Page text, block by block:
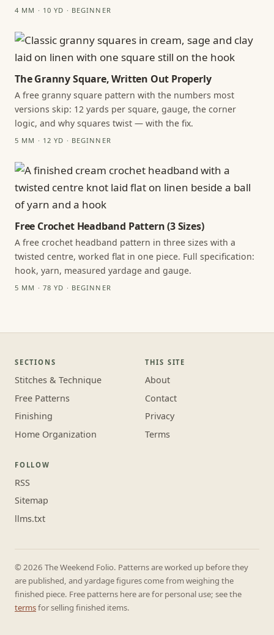
4 MM · 10 YD · BEGINNER
The Granny Square, Written Out Properly
A free granny square pattern with the numbers most
versions skip: 12 yards per square, gauge, the corner
logic, and why squares twist — with the fix.
5 MM · 12 YD · BEGINNER
Free Crochet Headband Pattern (3 Sizes)
A free crochet headband pattern in three sizes with a
twisted centre, worked flat in one piece. Full specification:
hook, yarn, measured yardage and gauge.
5 MM · 78 YD · BEGINNER
SECTIONS
Stitches & Technique
Free Patterns
Finishing
Home Organization
THIS SITE
About
Contact
Privacy
Terms
FOLLOW
RSS
Sitemap
llms.txt
© 2026 The Weekend Folio. Patterns are worked up before they
are published, and yardage figures come from weighing the
finished piece. Free patterns here are for personal use; see the
termsfor selling finished items.